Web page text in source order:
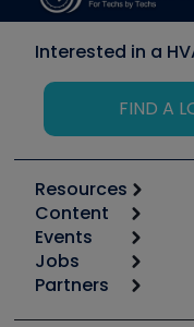
Interested in a
FIND A
Resources
Calculators
Tool list
Apps
Great Books
Content
Start
Podcasts
Events
6th Annual HVAC/
Jobs
Job Posts
Partners